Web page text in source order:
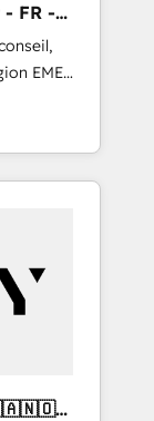
- FR -
EMEA
en
CRM
an